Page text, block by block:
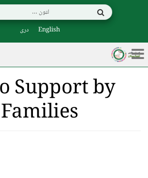
English دری
Support by
Families